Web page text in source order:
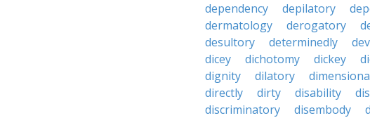
dependency
depilatory
dermatology
derogatory
desultory
determinedly
dicey
dichotomy dickey
dignity
dilatory
directly
dirty disability
discriminatory
disembody